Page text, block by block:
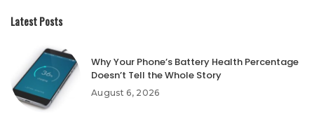
Latest Posts
Why Your Phone’s Battery Health Percentage
Doesn’t Tell the Whole Story
August 6, 2026